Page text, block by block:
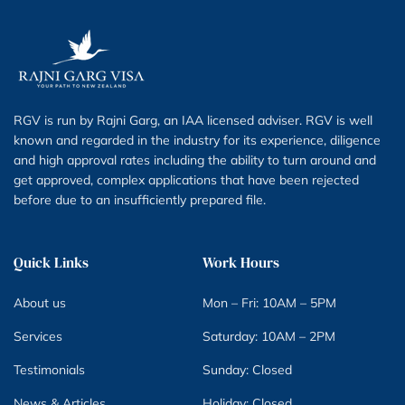
RGV is run by Rajni Garg, an IAA licensed adviser. RGV is well
known and regarded in the industry for its experience, diligence
and high approval rates including the ability to turn around and
get approved, complex applications that have been rejected
before due to an insufficiently prepared file.
Quick Links
About us
Services
Testimonials
Work Hours
Mon – Fri: 10AM – 5PM
Saturday: 10AM – 2PM
Sunday: Closed